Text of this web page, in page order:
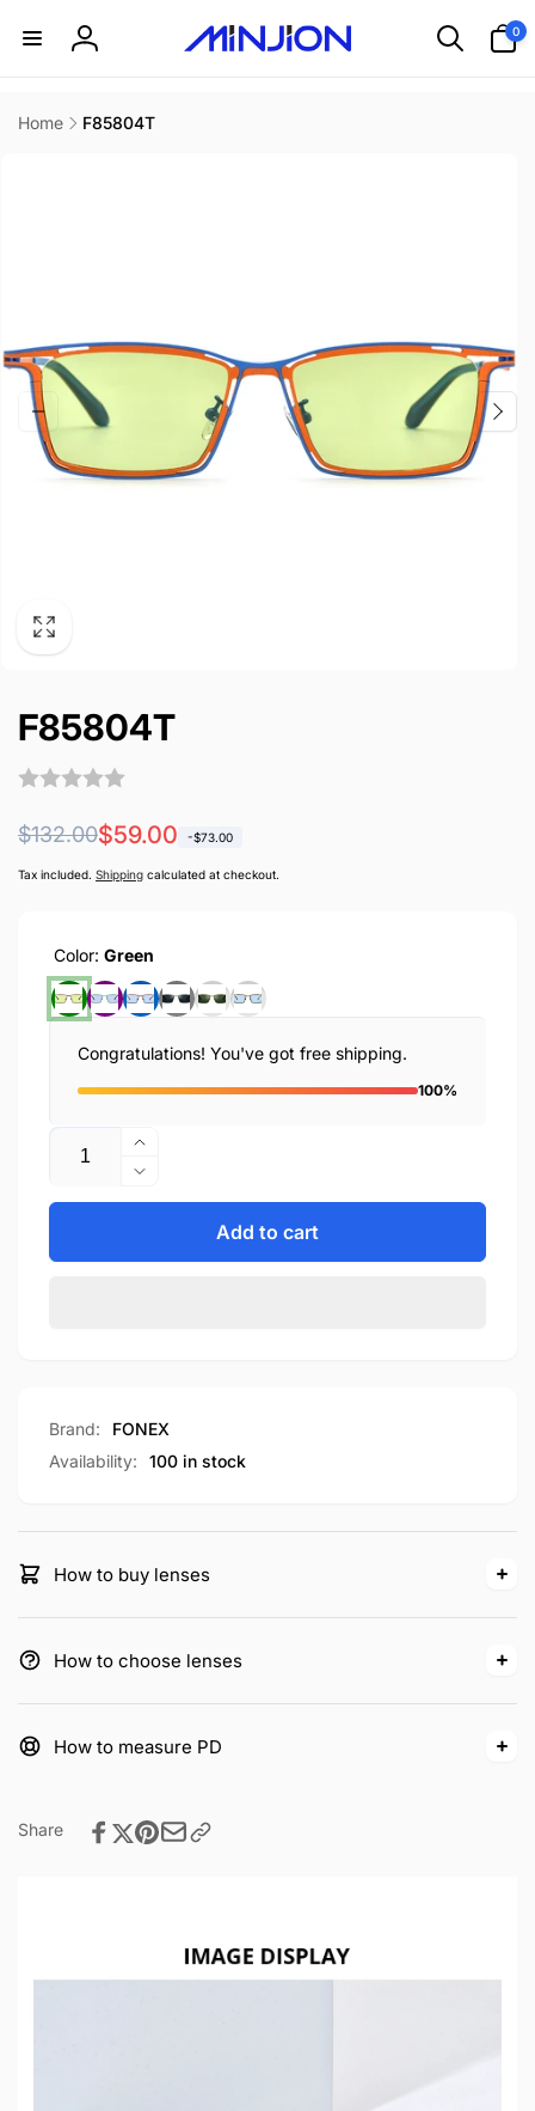
content
Log
0
items
Home
F85804T
F85804T
Regular
price
$132.00
Sale
price
$59.00 -$73.00
Tax included. Shipping calculated at checkout.
Color: Green
Congratulations! You've got free shipping.
100%
Quantity
Increase
quantity
for
F85804T
Decrease
quantity
F85804T
Add to cart
Brand:
FONEX
Availability:
100 in stock
How to buy lenses
How to choose lenses
How to measure PD
Share